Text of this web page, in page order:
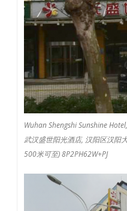
Wuhan Shengshi Sunshine
武汉盛世阳光酒店, 汉阳区汉阳
500米可至) 8P2PH62W+PJ